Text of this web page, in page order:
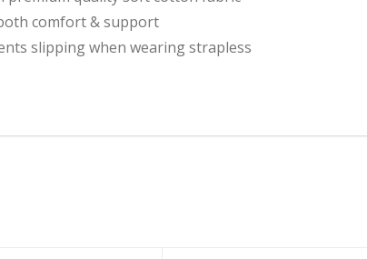
comfort & support
slipping when wearing strapless